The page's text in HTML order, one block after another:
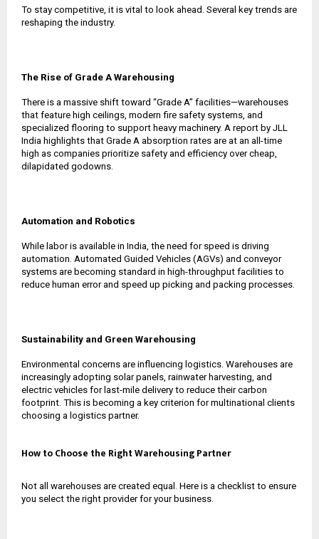
To stay competitive, it is vital to look ahead. Several key trends are
reshaping the industry.
The Rise of Grade A Warehousing
There is a massive shift toward “Grade A” facilities—warehouses
that feature high ceilings, modern fire safety systems, and
specialized flooring to support heavy machinery. A report by JLL
India highlights that Grade A absorption rates are at an all-time
high as companies prioritize safety and efficiency over cheap,
dilapidated godowns.
Automation and Robotics
While labor is available in India, the need for speed is driving
automation. Automated Guided Vehicles (AGVs) and conveyor
systems are becoming standard in high-throughput facilities to
reduce human error and speed up picking and packing processes.
Sustainability and Green Warehousing
Environmental concerns are influencing logistics. Warehouses are
increasingly adopting solar panels, rainwater harvesting, and
electric vehicles for last-mile delivery to reduce their carbon
footprint. This is becoming a key criterion for multinational clients
choosing a logistics partner.
How to Choose the Right Warehousing Partner
Not all warehouses are created equal. Here is a checklist to ensure
you select the right provider for your business.